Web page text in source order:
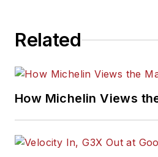
Related
How Michelin Views